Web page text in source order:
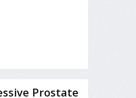
Prostate